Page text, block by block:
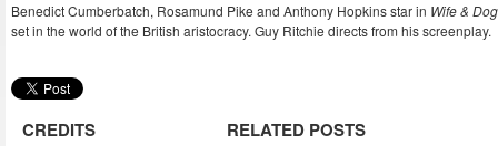
Benedict Cumberbatch, Rosamund Pike and Anthony Hopkins star in Wife & Dog
set in the world of the British aristocracy. Guy Ritchie directs from his screenplay.
CREDITS RELATED POSTS